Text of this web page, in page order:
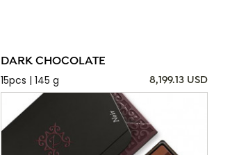
DARK CHOCOLATE
15pcs | 145 g
8,199.13 USD